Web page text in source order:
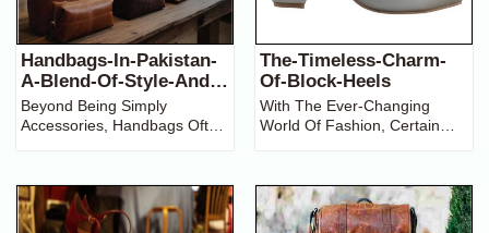
Handbags-In-Pakistan-
A-Blend-Of-Style-And-
Culture
Beyond Being Simply
Accessories, Handbags Often
Handbags In PakistanHas
Transformed Immensely Over
The Last Ten Years. This
The-Timeless-Charm-
Of-Block-Heels
With The Ever-Changing
World Of Fashion, Certain
Season. Block Heels Are One
Such Enduring Trend. From
Comfort To Versatility And